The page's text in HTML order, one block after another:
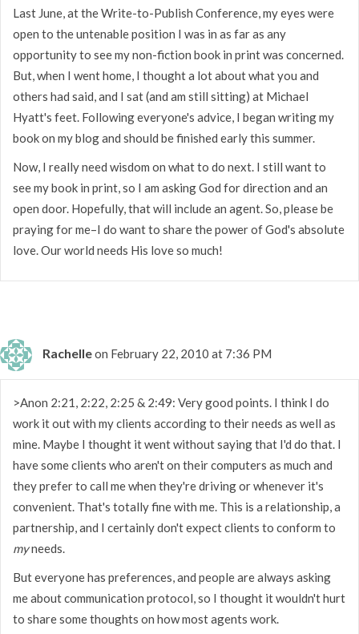
Last June, at the Write-to-Publish Conference, my eyes were
open to the untenable position I was in as far as any
opportunity to see my non-fiction book in print was concerned.
But, when I went home, I thought a lot about what you and
others had said, and I sat (and am still sitting) at Michael
Hyatt's feet. Following everyone's advice, I began writing my
book on my blog and should be finished early this summer.
Now, I really need wisdom on what to do next. I still want to
see my book in print, so I am asking God for direction and an
open door. Hopefully, that will include an agent. So, please be
praying for me–I do want to share the power of God's absolute
love. Our world needs His love so much!
Rachelleon February 22, 2010 at 7:36 PM
>Anon 2:21, 2:22, 2:25 & 2:49: Very good points. I think I do
work it out with my clients according to their needs as well as
mine. Maybe I thought it went without saying that I'd do that. I
have some clients who aren't on their computers as much and
they prefer to call me when they're driving or whenever it's
convenient. That's totally fine with me. This is a relationship, a
partnership, and I certainly don't expect clients to conform to
myneeds.
But everyone has preferences, and people are always asking
me about communication protocol, so I thought it wouldn't hurt
to share some thoughts on how most agents work.